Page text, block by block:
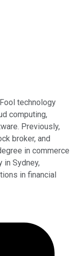
technology
computing,
Previously,
broker, and
in commerce
in Sydney,
in financial